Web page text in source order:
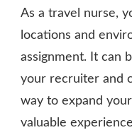
As a travel nurse,
locations and
assignment. It can
your recruiter and
way to expand
valuable